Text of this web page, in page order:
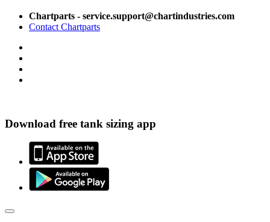
Chartparts - service.support@chartindustries.com
Contact Chartparts
Download free tank sizing app